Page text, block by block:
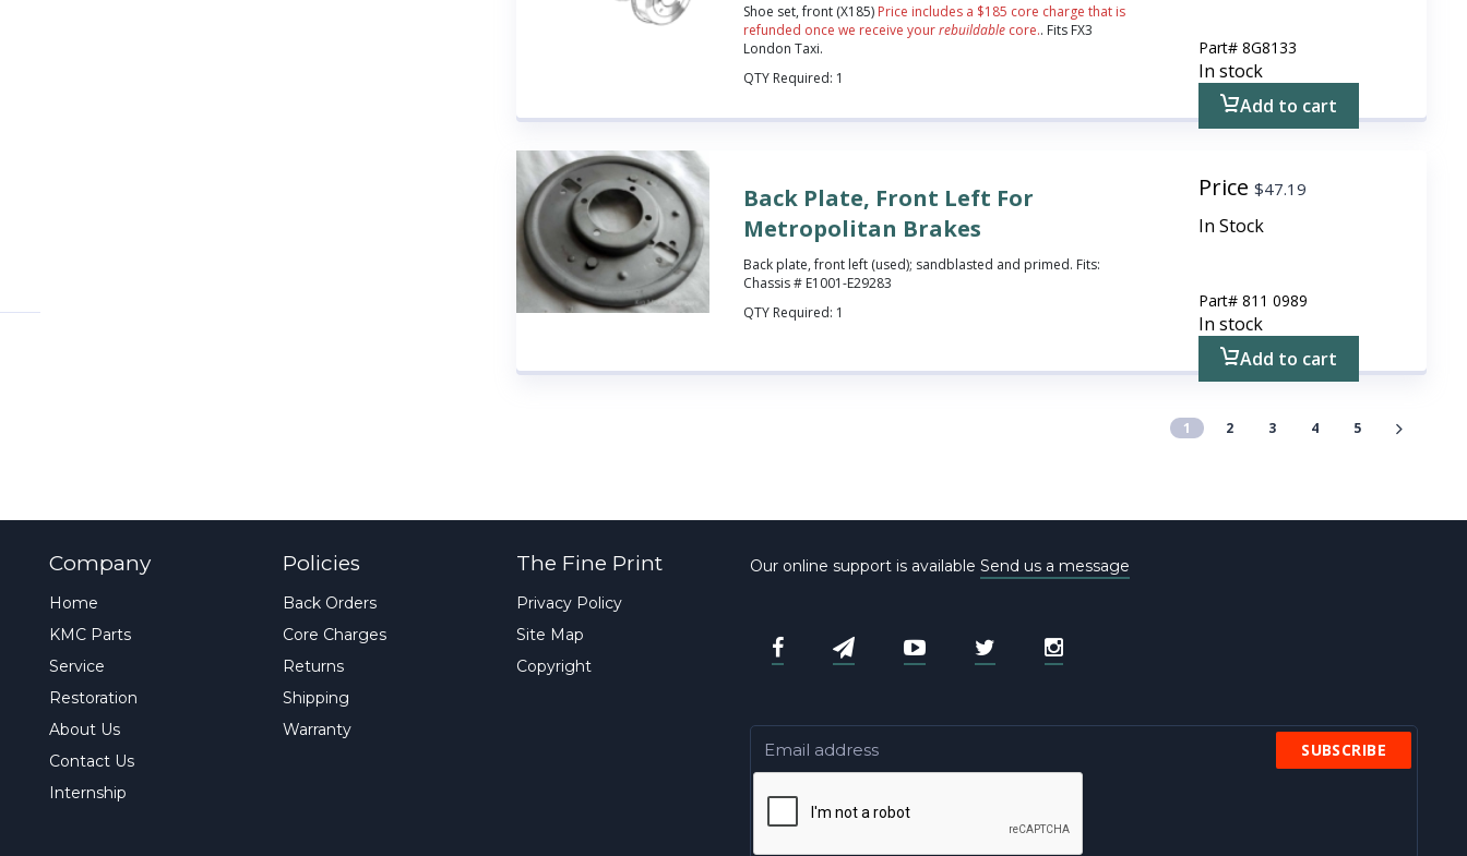
Shoe set, front (X185) Price includes a $185 core charge that is
refunded once we receive yourrebuildable core.. Fits FX3
London Taxi.
QTY Required: 1
Part#8G8133
In stock
Add to cart
Back Plate, Front Left For
Metropolitan Brakes
Back plate, front left (used); sandblasted and primed. Fits:
Chassis # E1001-E29283
QTY Required: 1
Price$47.19
In Stock
Part#811 0989
In stock
Add to cart
1 2 3 4 5
Company
Home
KMC Parts
Service
Restoration
About Us
Contact Us
Internship
Policies
Back Orders
Core Charges
Returns
Shipping
Warranty
The Fine Print
Privacy Policy
Site Map
Copyright
Our online support is available Send us a message
SUBSCRIBE